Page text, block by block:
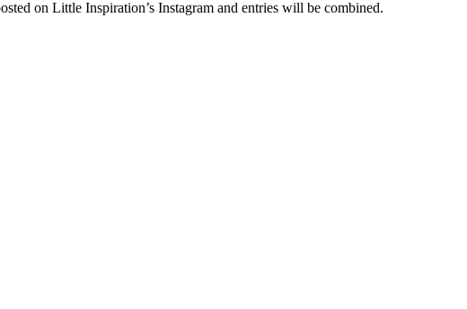
on Little Inspiration’s Instagram and entries will be combined.